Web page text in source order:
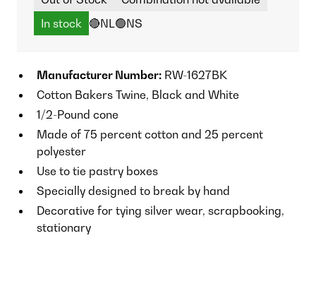
In stock 🔴NL🟢NS
Manufacturer Number: RW-1627BK
Cotton Bakers Twine, Black and White
1/2-Pound cone
Made of 75 percent cotton and 25 percent
polyester
Use to tie pastry boxes
Specially designed to break by hand
Decorative for tying silver wear, scrapbooking,
stationary